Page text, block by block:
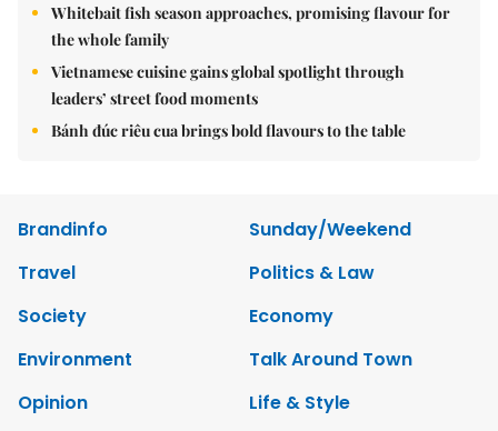
Whitebait fish season approaches, promising flavour for
the whole family
Vietnamese cuisine gains global spotlight through
leaders’ street food moments
Bánh đúc riêu cua brings bold flavours to the table
Brandinfo
Sunday/Weekend
Travel
Politics & Law
Society
Economy
Environment
Talk Around Town
Opinion
Life & Style